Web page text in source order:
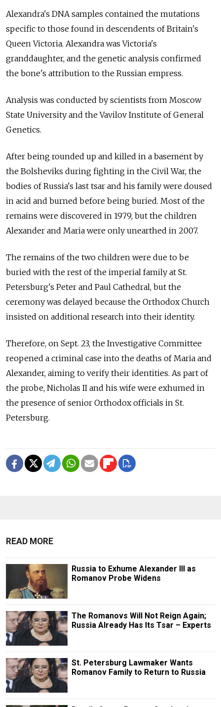
Alexandra's DNA samples contained the mutations
specific to those found in descendents of Britain's
Queen Victoria. Alexandra was Victoria's
granddaughter, and the genetic analysis confirmed
the bone's attribution to the Russian empress.
Analysis was conducted by scientists from Moscow
State University and the Vavilov Institute of General
Genetics.
After being rounded up and killed in a basement by
the Bolsheviks during fighting in the Civil War, the
bodies of Russia's last tsar and his family were doused
in acid and burned before being buried. Most of the
remains were discovered in 1979, but the children
Alexander and Maria were only unearthed in 2007.
The remains of the two children were due to be
buried with the rest of the imperial family at St.
Petersburg's Peter and Paul Cathedral, but the
ceremony was delayed because the Orthodox Church
insisted on additional research into their identity.
Therefore, on Sept. 23, the Investigative Committee
reopened a criminal case into the deaths of Maria and
Alexander, aiming to verify their identities. As part of
the probe, Nicholas II and his wife were exhumed in
the presence of senior Orthodox officials in St.
Petersburg.
READ MORE
Russia to Exhume Alexander III as
Romanov Probe Widens
The Romanovs Will Not Reign Again;
Russia Already Has Its Tsar – Experts
St. Petersburg Lawmaker Wants
Romanov Family to Return to Russia